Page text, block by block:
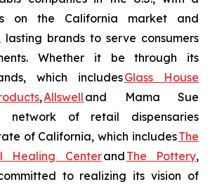
on the California market and
brands to serve consumers
Whether it be through its
which includesGlass House
,Allswell and Mama Sue
network of retail dispensaries
of California, which includesThe
Healing Centerand The Pottery,
to realizing its vision of